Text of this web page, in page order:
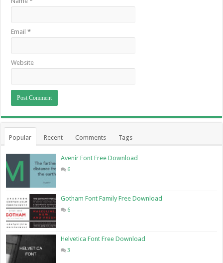
Email*
Website
Popular Recent Comments Tags
Avenir Font Free Download
6
Gotham Font Family Free Download
6
Helvetica Font Free Download
3